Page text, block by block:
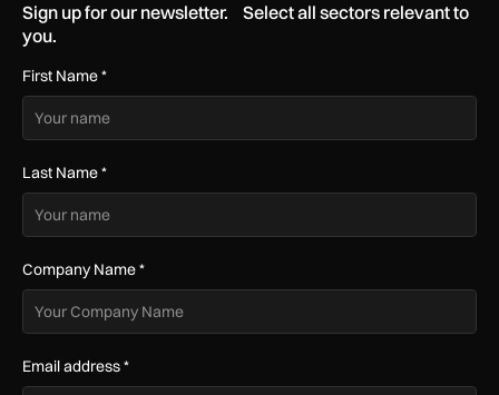
Sign up for our newsletter. Select all sectors relevant to
you.
First Name*
Last Name*
Company Name*
Email address*